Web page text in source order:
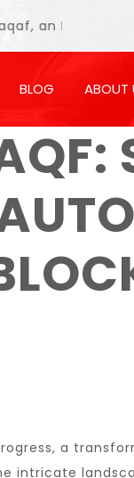
endowment.
BLOG ABOUT
a
intricate